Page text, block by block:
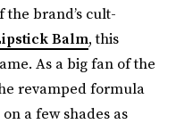
brand’s cult-
Balm, this
As a big fan of the
revamped formula
a few shades as